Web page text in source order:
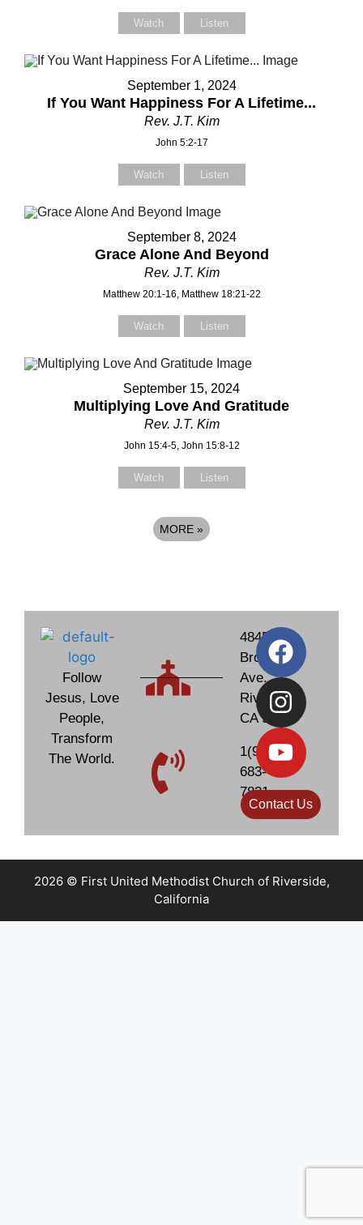
Watch Listen
September 1, 2024
If You Want Happiness For A Lifetime...
Rev. J.T. Kim
John 5:2-17
Watch Listen
September 8, 2024
Grace Alone And Beyond
Rev. J.T. Kim
Matthew 20:1-16, Matthew 18:21-22
Watch Listen
September 15, 2024
Multiplying Love And Gratitude
Rev. J.T. Kim
John 15:4-5, John 15:8-12
Watch Listen
MORE »
Follow
Jesus, Love
People,
Transform
The World.
4845
Brockton
Ave.
Riverside,
CA 92506
1(951)
683-
7831
Contact Us
2026 © First United Methodist Church of Riverside,
California